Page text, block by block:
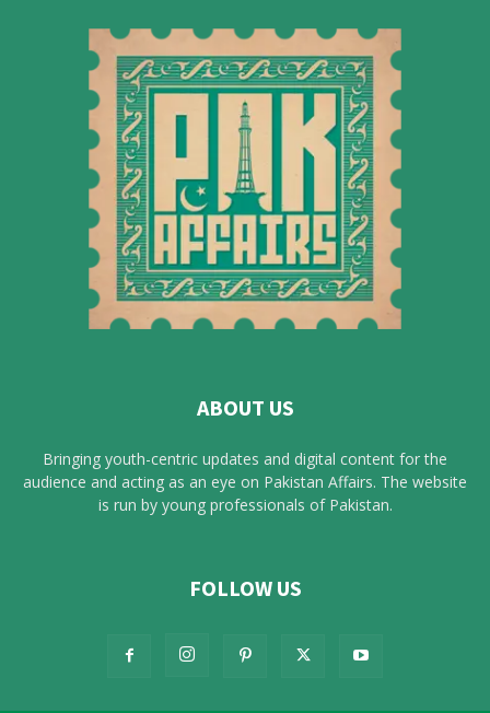
ABOUT US
Bringing youth-centric updates and digital content for the
audience and acting as an eye on Pakistan Affairs. The website
is run by young professionals of Pakistan.
FOLLOW US